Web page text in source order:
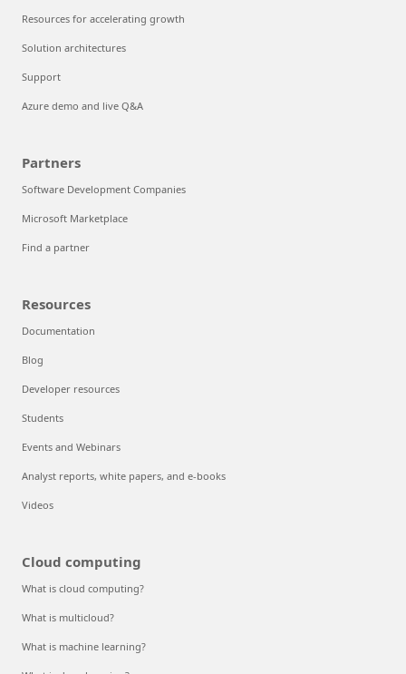
Resources for accelerating growth
Solution architectures
Support
Azure demo and live Q&A
Partners
Software Development Companies
Microsoft Marketplace
Find a partner
Resources
Documentation
Blog
Developer resources
Students
Events and Webinars
Analyst reports, white papers, and e-books
Videos
Cloud computing
What is cloud computing?
What is multicloud?
What is machine learning?